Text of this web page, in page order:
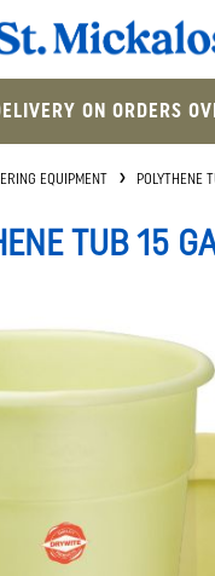
ON ORDERS
EQUIPMENT POLYTHENE
TUB 15